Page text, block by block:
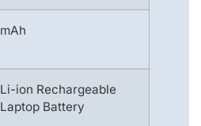
mAh
Li-ion Rechargeable
Laptop Battery